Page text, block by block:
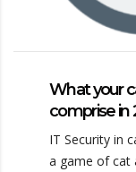
What your
comprise in
IT Security in
a game of cat